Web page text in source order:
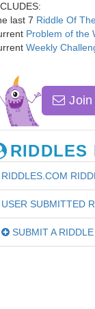
last 7 Riddle Of
Problem of the
Weekly
RIDDLES
RIDDLES.COM
USER SUBMITTED
SUBMIT A RIDDLE